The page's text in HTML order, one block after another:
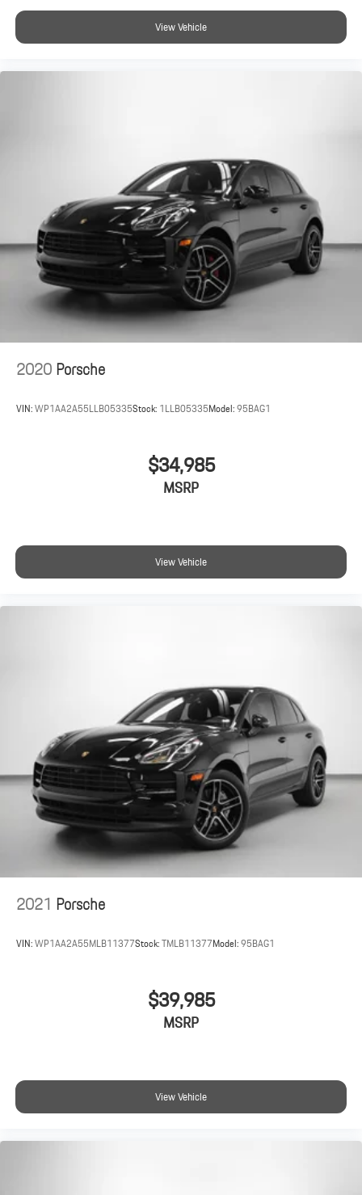
official website at porschestlouis.com or call us directly at 314-
View Vehicle
2020Porsche
VIN:WP1AA2A55LLB05335Stock: 1LLB05335Model:95BAG1
$34,985
MSRP
View Vehicle
2021 Porsche
VIN:WP1AA2A55MLB11377Stock:TMLB11377Model:95BAG1
$39,985
MSRP
View Vehicle